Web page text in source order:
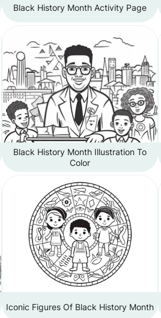
Black History Month Activity Page
Black History Month Illustration To
Color
Iconic Figures Of Black History Month